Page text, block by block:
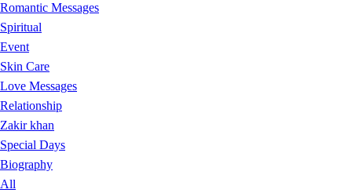
Romantic Messages
Spiritual
Event
Skin Care
Love Messages
Relationship
Zakir khan
Special Days
Biography
All